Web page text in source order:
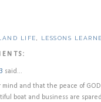
LIFE LESSONS
said...
mind and that the peace of
boat and business are